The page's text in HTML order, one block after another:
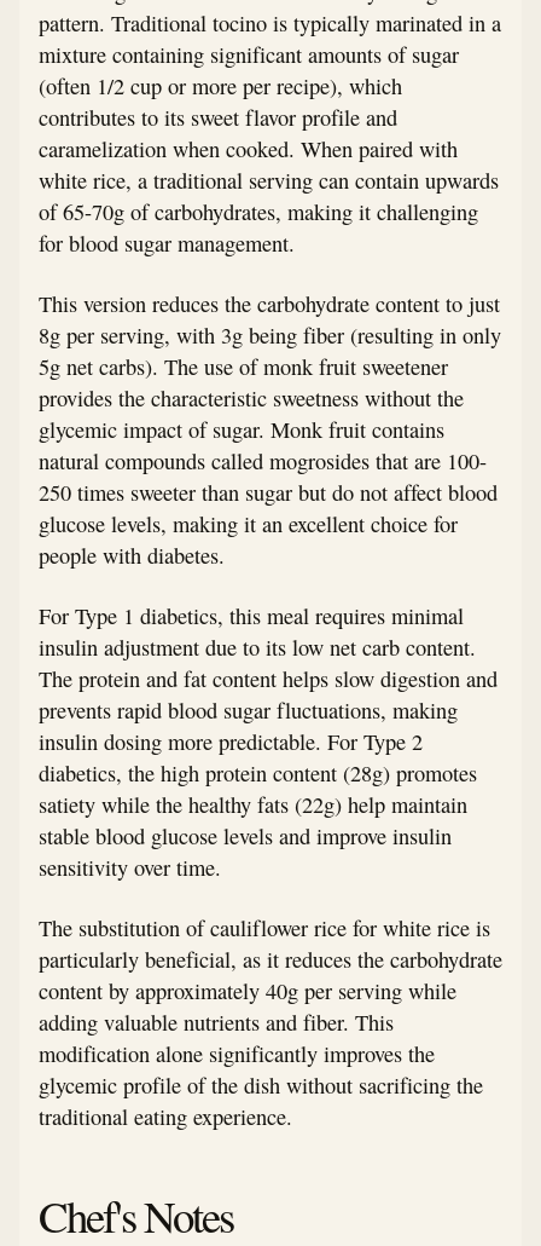
pattern. Traditional tocino is typically marinated in a
mixture containing significant amounts of sugar
(often 1/2 cup or more per recipe), which
contributes to its sweet flavor profile and
caramelization when cooked. When paired with
white rice, a traditional serving can contain upwards
of 65-70g of carbohydrates, making it challenging
for blood sugar management.
This version reduces the carbohydrate content to just
8g per serving, with 3g being fiber (resulting in only
5g net carbs). The use of monk fruit sweetener
provides the characteristic sweetness without the
glycemic impact of sugar. Monk fruit contains
natural compounds called mogrosides that are 100-
250 times sweeter than sugar but do not affect blood
glucose levels, making it an excellent choice for
people with diabetes.
For Type 1 diabetics, this meal requires minimal
insulin adjustment due to its low net carb content.
The protein and fat content helps slow digestion and
prevents rapid blood sugar fluctuations, making
insulin dosing more predictable. For Type 2
diabetics, the high protein content (28g) promotes
satiety while the healthy fats (22g) help maintain
stable blood glucose levels and improve insulin
sensitivity over time.
The substitution of cauliflower rice for white rice is
particularly beneficial, as it reduces the carbohydrate
content by approximately 40g per serving while
adding valuable nutrients and fiber. This
modification alone significantly improves the
glycemic profile of the dish without sacrificing the
traditional eating experience.
Chef's Notes